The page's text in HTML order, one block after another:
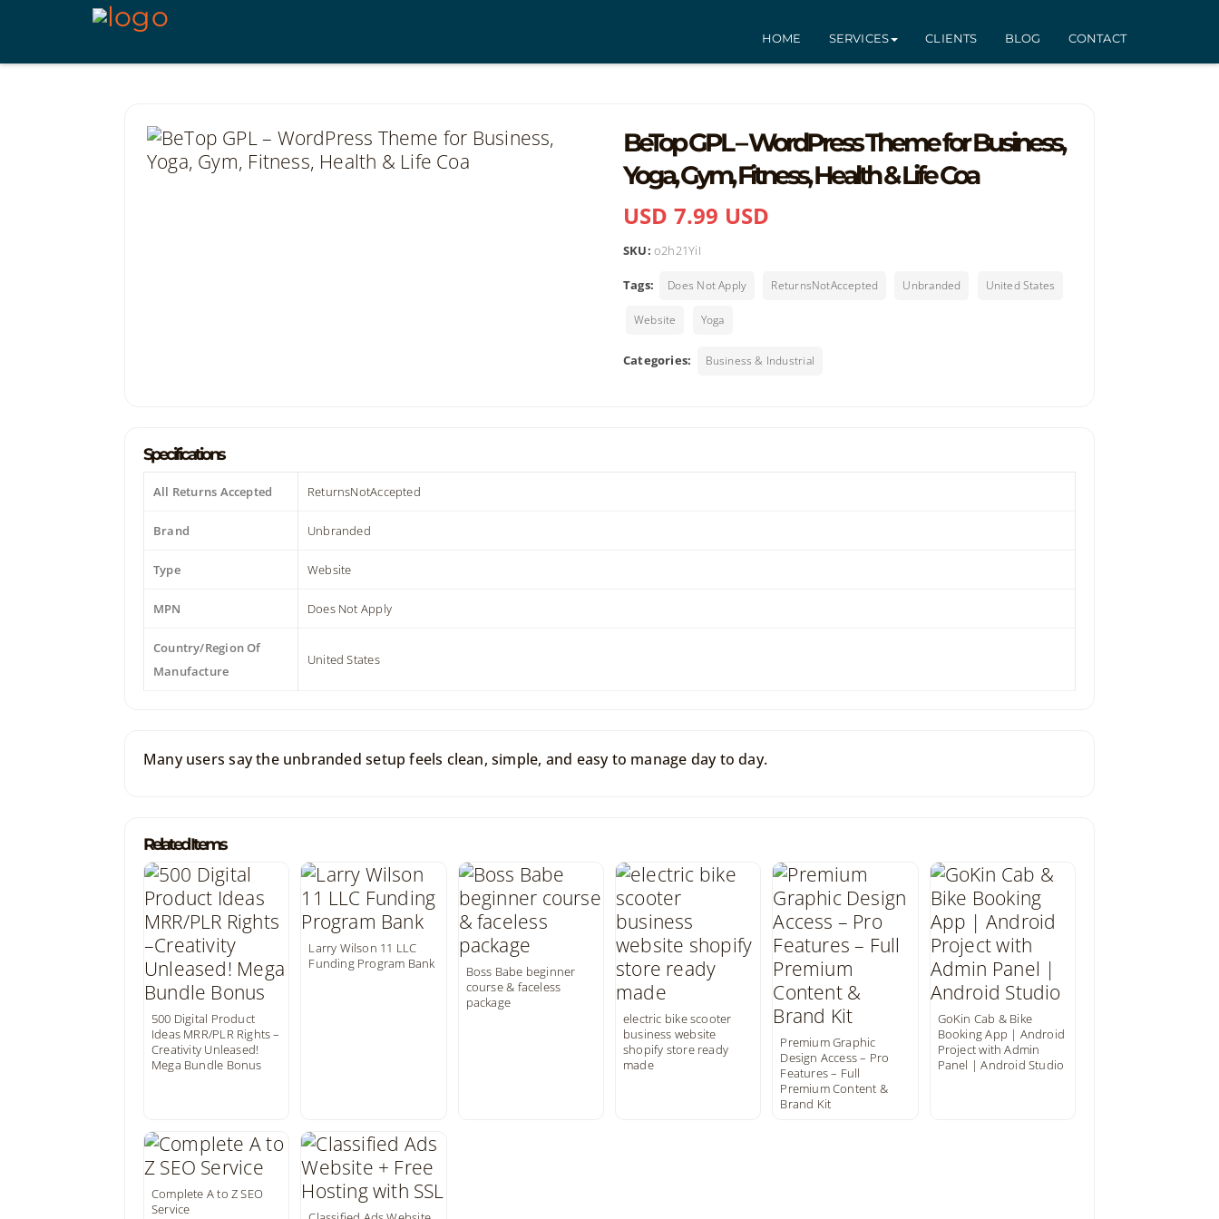
HOME SERVICES CLIENTS BLOG CONTACT
BeTop GPL – WordPress Theme for Business,
Yoga, Gym, Fitness, Health & Life Coa
USD 7.99 USD
SKU: o2h21YiI
Tags: Does Not Apply ReturnsNotAccepted Unbranded United States
Website Yoga
Categories: Business & Industrial
Specifications
All Returns Accepted ReturnsNotAccepted
Brand Unbranded
Type Website
MPN Does Not Apply
Country/Region Of
Manufacture
United States
Many users say the unbranded setup feels clean, simple, and easy to manage day to day.
Related Items
500 Digital Product
Ideas MRR/PLR Rights –
Creativity Unleased!
Mega Bundle Bonus
Larry Wilson 11 LLC
Funding Program Bank
Boss Babe beginner
course & faceless
package
electric bike scooter
business website
shopify store ready
made
Premium Graphic
Design Access – Pro
Features – Full
Premium Content &
Brand Kit
GoKin Cab & Bike
Booking App | Android
Project with Admin
Panel | Android Studio
Complete A to Z SEO
Service